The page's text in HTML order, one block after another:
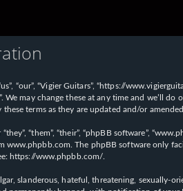
“our”, “Vigier Guitars”, “https://
We may change these at any time and we’ll
terms as they are updated and/or amended.
“them”, “their”, “phpBB software”,
www.phpbb.com . The phpBB software only
https://www.phpbb.com/
slanderous, hateful, threatening, sexually-